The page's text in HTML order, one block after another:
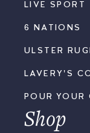
LIVE SPORT
6 NATIONS
ULSTER
LAVERY'S
POUR YOUR
Shop